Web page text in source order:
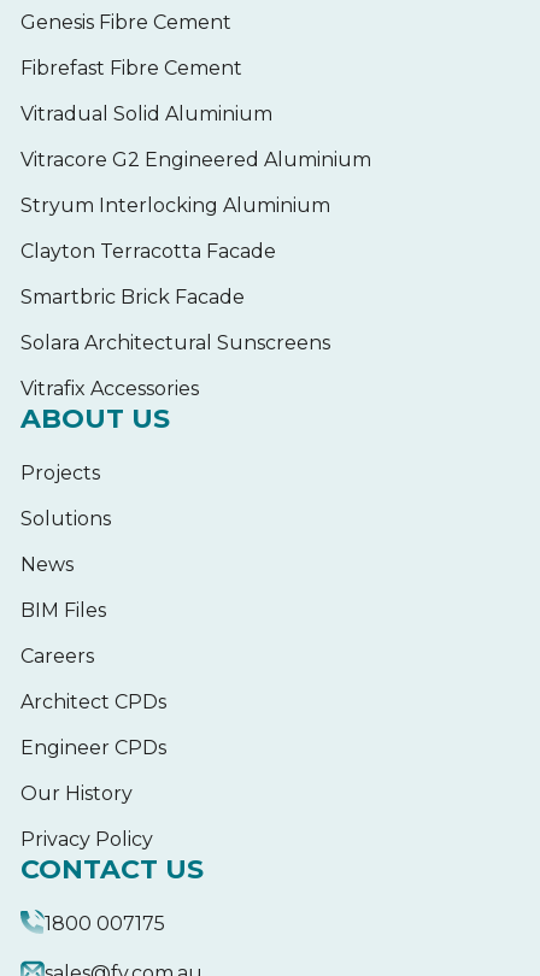
Genesis Fibre Cement
Fibrefast Fibre Cement
Vitradual Solid Aluminium
Vitracore G2 Engineered Aluminium
Stryum Interlocking Aluminium
Clayton Terracotta Facade
Smartbric Brick Facade
Solara Architectural Sunscreens
Vitrafix Accessories
ABOUT US
Projects
Solutions
News
BIM Files
Careers
Architect CPDs
Engineer CPDs
Our History
Privacy Policy
CONTACT US
1800 007175